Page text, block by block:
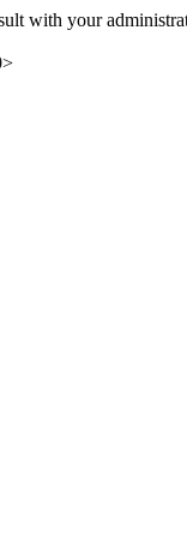
with your